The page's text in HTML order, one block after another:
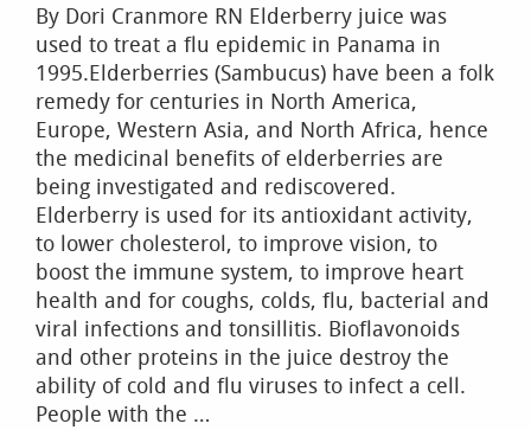
By Dori Cranmore RN Elderberry juice was
used to treat a flu epidemic in Panama in
1995.Elderberries (Sambucus) have been a folk
remedy for centuries in North America,
Europe, Western Asia, and North Africa, hence
the medicinal benefits of elderberries are
being investigated and rediscovered.
Elderberry is used for its antioxidant activity,
to lower cholesterol, to improve vision, to
boost the immune system, to improve heart
health and for coughs, colds, flu, bacterial and
viral infections and tonsillitis. Bioflavonoids
and other proteins in the juice destroy the
ability of cold and flu viruses to infect a cell.
People with the …